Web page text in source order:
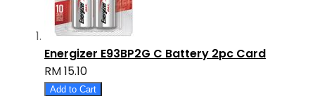
Energizer E93BP2G C Battery 2pc Card
RM 15.10
Add to Cart